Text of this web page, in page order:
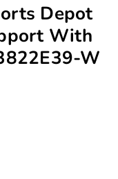
Depot
With
W